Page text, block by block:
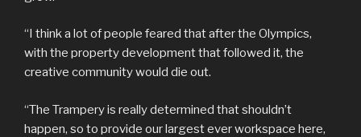
“I think a lot of people feared that after the Olympics,
with the property development that followed it, the
creative community would die out.
“The Trampery is really determined that shouldn’t
happen, so to provide our largest ever workspace here,